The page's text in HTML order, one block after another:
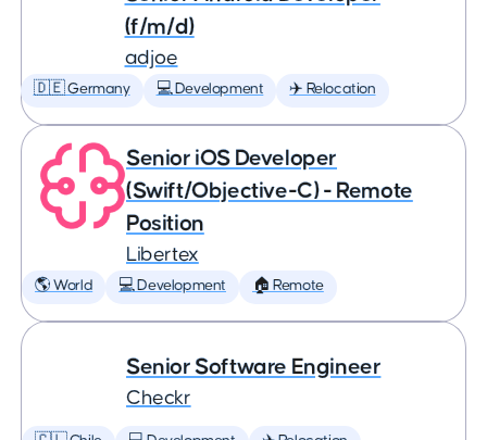
(f/m/d)
adjoe
🇩🇪 Germany 💻 Development ✈️ Relocation
Senior iOS Developer
(Swift/Objective-C) - Remote
Position
Libertex
🌎 World 💻 Development 🏠 Remote
Senior Software Engineer
Checkr